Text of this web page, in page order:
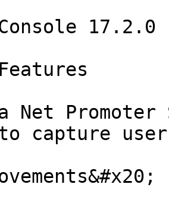
17.2.0
Net
capture